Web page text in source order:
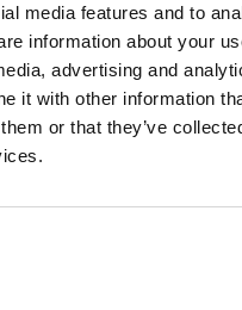
media features and to
information about your
advertising and
it with other information
or that they’ve